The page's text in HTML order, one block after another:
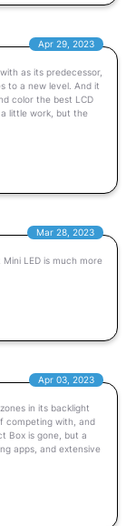
Apr 29, 2023
as its predecessor,
to a new level. And it
color the best LCD
little work, but the
Mar 28, 2023
LED is much more
Apr 03, 2023
in its backlight
competing with, and
Box is gone, but a
apps, and extensive